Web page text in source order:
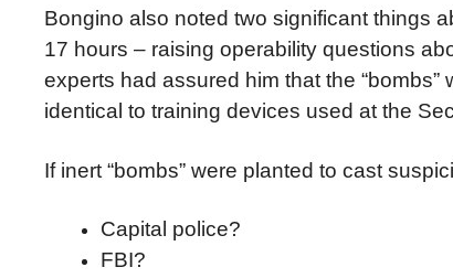
Bongino also noted two significant things
17 hours – raising operability questions
experts had assured him that the
identical to training devices used at the
If inert “bombs” were planted to cast
Capital police?
FBI?